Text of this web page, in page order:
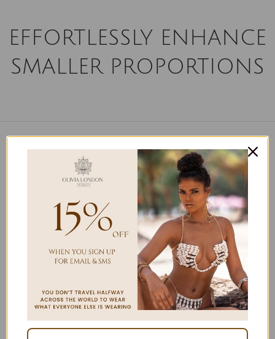
EFFORTLESSLY ENHANCE
SMALLER PROPORTIONS
2025 Collection on
stage at Miami Swim
Week